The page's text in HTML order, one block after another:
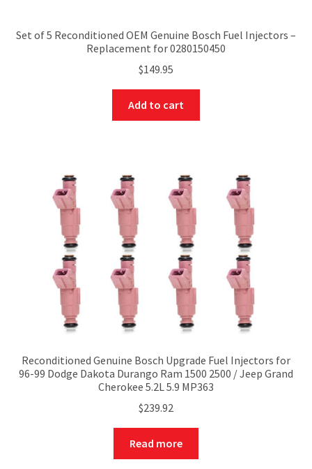
Set of 5 Reconditioned OEM Genuine Bosch Fuel Injectors –
Replacement for 0280150450
$149.95
Add to cart
Reconditioned Genuine Bosch Upgrade Fuel Injectors for
96-99 Dodge Dakota Durango Ram 1500 2500 / Jeep Grand
Cherokee 5.2L 5.9 MP363
$239.92
Read more